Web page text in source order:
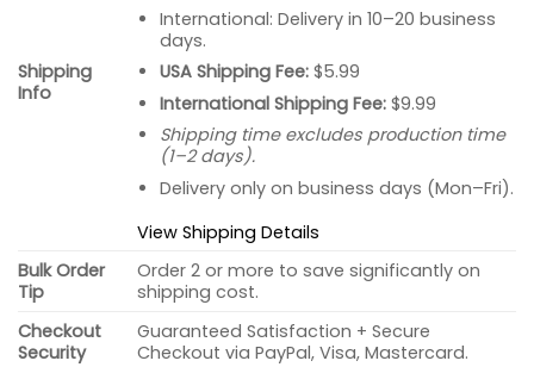
Shipping
Info
International: Delivery in 10–20 business
days.
USA Shipping Fee:$5.99
International Shipping Fee:$9.99
Shipping time excludes production time
(1–2 days).
Delivery only on business days (Mon–Fri).
View Shipping Details
Bulk Order
Tip
Order 2 or more to save significantly on
shipping cost.
Checkout
Security
Guaranteed Satisfaction + Secure
Checkout via PayPal, Visa, Mastercard.